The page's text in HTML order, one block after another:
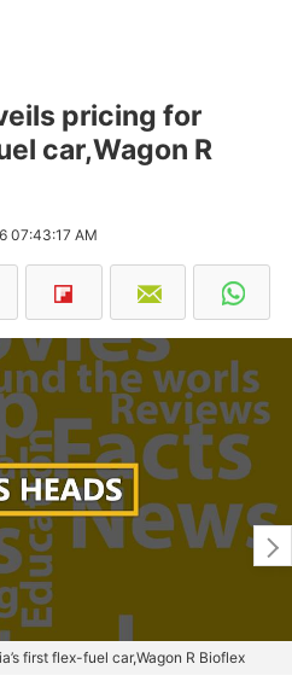
pricing for
car,Wagon R
07:43:17 AM
first flex-fuel car,Wagon R Bioflex